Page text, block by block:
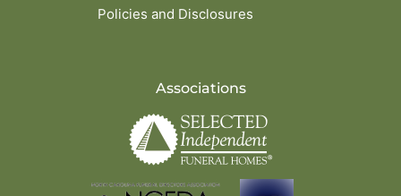
Policies and Disclosures
Associations